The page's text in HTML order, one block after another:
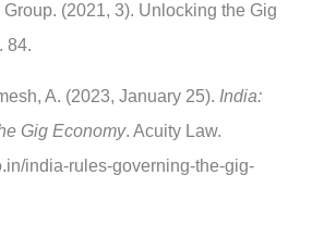
(2021, 3). Unlocking the Gig
84.
A. (2023, January 25). India:
Gig Economy. Acuity Law.
india-rules-governing-the-gig-